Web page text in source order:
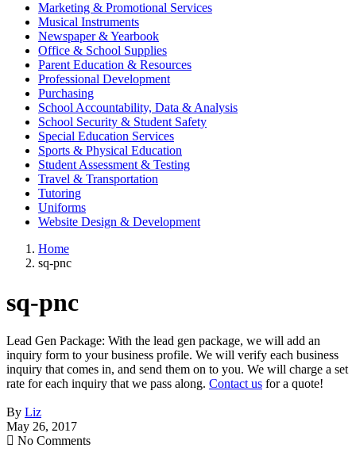
Marketing & Promotional Services
Musical Instruments
Newspaper & Yearbook
Office & School Supplies
Parent Education & Resources
Professional Development
Purchasing
School Accountability, Data & Analysis
School Security & Student Safety
Special Education Services
Sports & Physical Education
Student Assessment & Testing
Travel & Transportation
Tutoring
Uniforms
Website Design & Development
Home
sq-pnc
sq-pnc
Lead Gen Package: With the lead gen package, we will add an
inquiry form to your business profile. We will verify each business
inquiry that comes in, and send them on to you. We will charge a set
rate for each inquiry that we pass along. Contact us for a quote!
By Liz
May 26, 2017
No Comments